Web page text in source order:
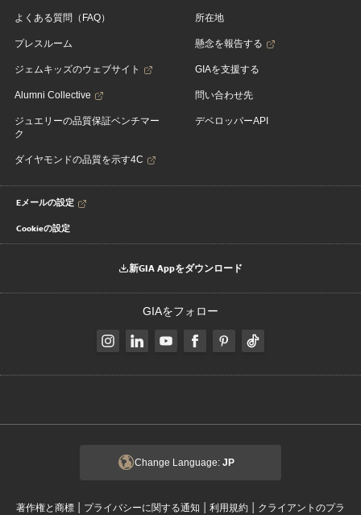
よくある質問（FAQ）
プレスルーム
ジェムキッズのウェブサイト
Alumni Collective
ジュエリーの品質保証ベンチマー
ク
ダイヤモンドの品質を示す4C
所在地
懸念を報告する
GIAを支援する
問い合わせ先
デベロッパーAPI
Eメールの設定
Cookieの設定
新GIA Appをダウンロード
GIAをフォロー
Change Language: JP
著作権と商標 | プライバシーに関する通知 | 利用規約 | クライアントのプラ